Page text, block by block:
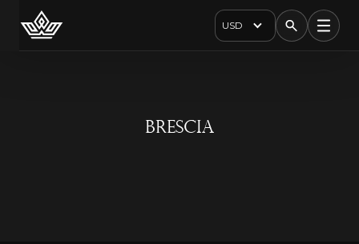
USD
Brescia